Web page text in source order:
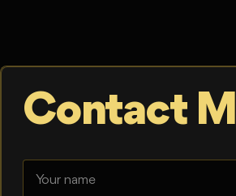
Contact